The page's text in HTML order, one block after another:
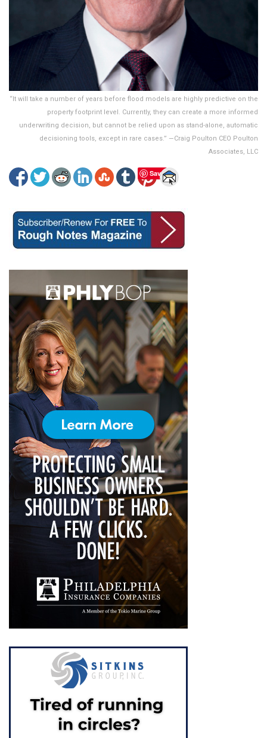
“It will take a number of years before flood models are highly predictive on the
property footprint level. Currently, they can create a more informed
underwriting decision, but cannot be relied upon as stand-alone, automatic
decisioning tools, except in rare cases.” —Craig Poulton CEO Poulton
Associates, LLC
Save